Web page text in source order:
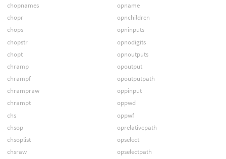
chopnames
chopr
chops
chopstr
chopt
chramp
chrampf
chrampraw
chrampt
chs
chsop
chsoplist
chsraw
opname
opnchildren
opninputs
opnodigits
opnoutputs
opoutput
opoutputpath
oppinput
oppwd
oppwf
oprelativepath
opselect
opselectpath